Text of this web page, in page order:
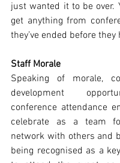
just wanted it to be over.
get anything from
they’ve ended before they
Staff Morale
Speaking of morale,
development
conference attendance
celebrate as a team
network with others and
being recognised as a